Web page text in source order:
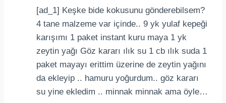
[ad_1] Keşke bide kokusunu gönderebilsem?
4 tane malzeme var içinde.. 9 yk yulaf kepeği
karışımı 1 paket instant kuru maya 1 yk
zeytin yağı Göz kararı ılık su 1 cb ılık suda 1
paket mayayı erittim üzerine de zeytin yağını
da ekleyip .. hamuru yoğurdum.. göz kararı
su yine ekledim .. minnak minnak ama öyle…